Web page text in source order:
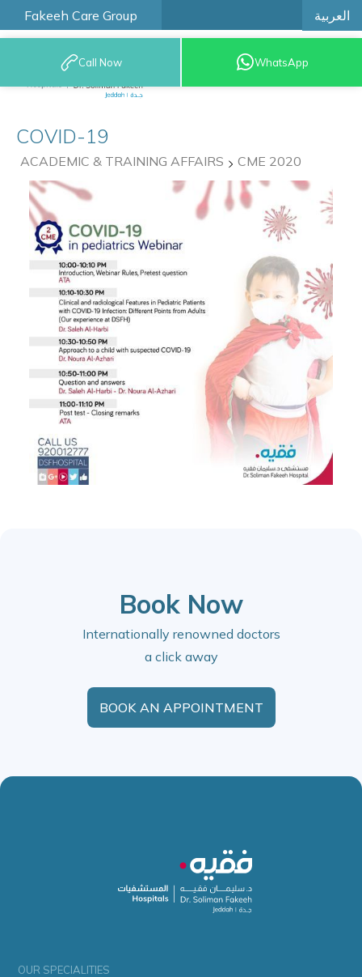
Fakeeh Care Group العربية
9200 12777
Call Now WhatsApp
COVID-19
ACADEMIC & TRAINING AFFAIRS CME 2020
Book Now
Internationally renowned doctors
a click away
BOOK AN APPOINTMENT
OUR SPECIALITIES